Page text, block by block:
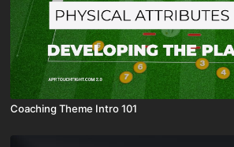
Coaching Theme Intro 101